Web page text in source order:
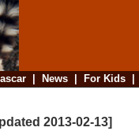
| News| For Kids
2013-02-13]